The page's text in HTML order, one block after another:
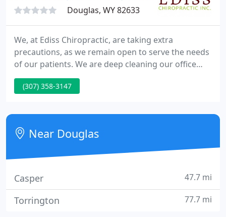
Douglas, WY 82633
We, at Ediss Chiropractic, are taking extra
precautions, as we remain open to serve the needs
of our patients. We are deep cleaning our office
more frequently throughout the week in addition
to our normal sterilizing cleaning protocols. Dr.
Human Biology and his doctorate in Chiropractic
from Los Angeles College of Chiropractic.
(307) 358-3147
Near Douglas
Casper 47.7 mi
Torrington 77.7 mi